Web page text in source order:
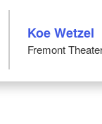
Koe Wetzel
Fremont